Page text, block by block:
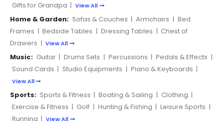
Gifts for Grandpa | View All
Home & Garden: Sofas & Couches | Armchairs | Bed
Frames | Bedside Tables | Dressing Tables | Chest of
Drawers | View All
Music: Guitar | Drums Sets | Percussions | Pedals & Effects |
Sound Cards | Studio Equipments | Piano & Keyboards |
View All
Sports: Sports & Fitness | Boating & Sailing | Clothing |
Exercise & Fitness | Golf | Hunting & Fishing | Leisure Sports |
Running | View All